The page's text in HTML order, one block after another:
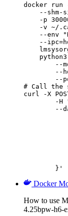
docker
--shm-
-p
-v ~/
--env
--
--
--
--
# Call the
curl -X
	}'
Docker
How to use
4.25bpw-h6-